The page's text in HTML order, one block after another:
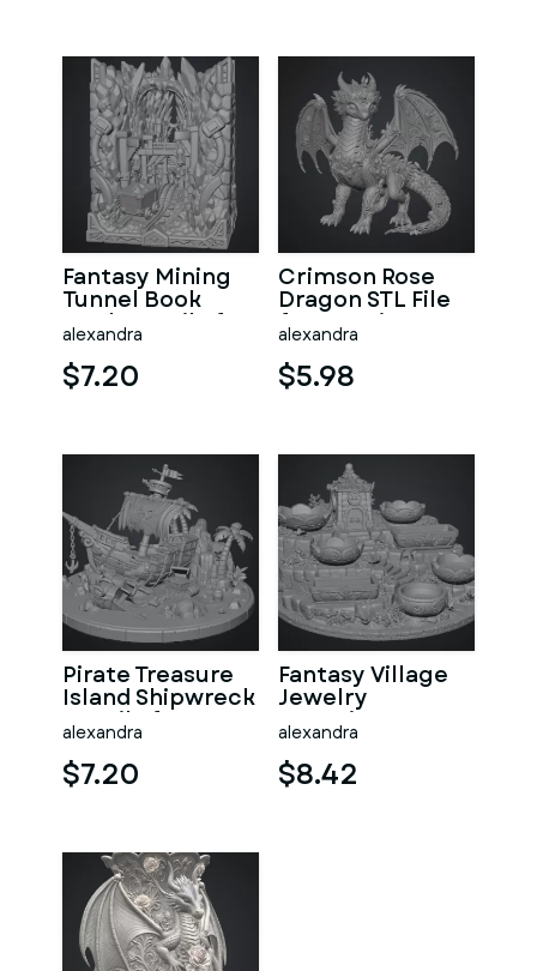
Fantasy Mining
Tunnel Book
Nook STL File for
3D Print
alexandra
$7.20
Crimson Rose
Dragon STL File
for 3D Print
alexandra
$5.98
Pirate Treasure
Island Shipwreck
STL File for 3D
Print
alexandra
$7.20
Fantasy Village
Jewelry
Organizer STL
File for 3D Print
alexandra
$8.42